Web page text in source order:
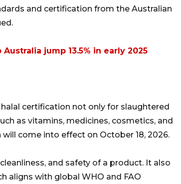
and certification from the Australian
jump 13.5% in early 2025
certification not only for slaughtered
as vitamins, medicines, cosmetics, and
come into effect on October 18, 2026.
and safety of a product. It also
aligns with global WHO and FAO